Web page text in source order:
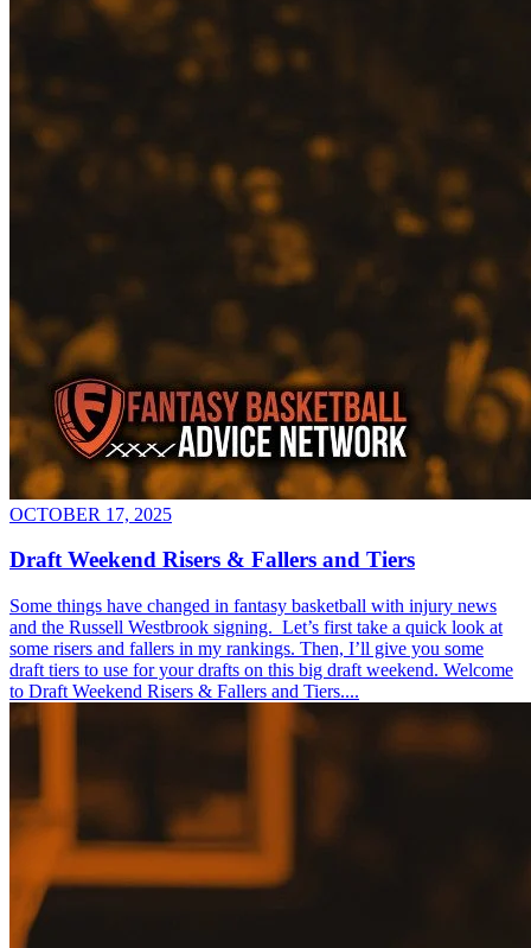
OCTOBER 17, 2025
Draft Weekend Risers & Fallers and Tiers
Some things have changed in fantasy basketball with injury news
and the Russell Westbrook signing. Let’s first take a quick look at
some risers and fallers in my rankings. Then, I’ll give you some
draft tiers to use for your drafts on this big draft weekend. Welcome
to Draft Weekend Risers & Fallers and Tiers....